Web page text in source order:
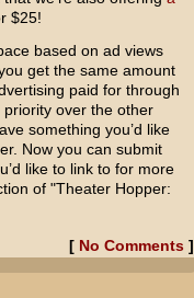
$25!
based on ad views
get the same amount
paid for through
over the other
something you’d like
Now you can submit
like to link to for more
of "Theater Hopper:
[ No Comments]